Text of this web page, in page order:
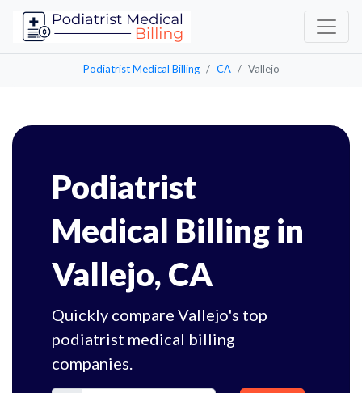
Podiatrist Medical Billing CA Vallejo
Podiatrist
Medical Billing in
Vallejo, CA
Quickly compare Vallejo's top
podiatrist medical billing
companies.